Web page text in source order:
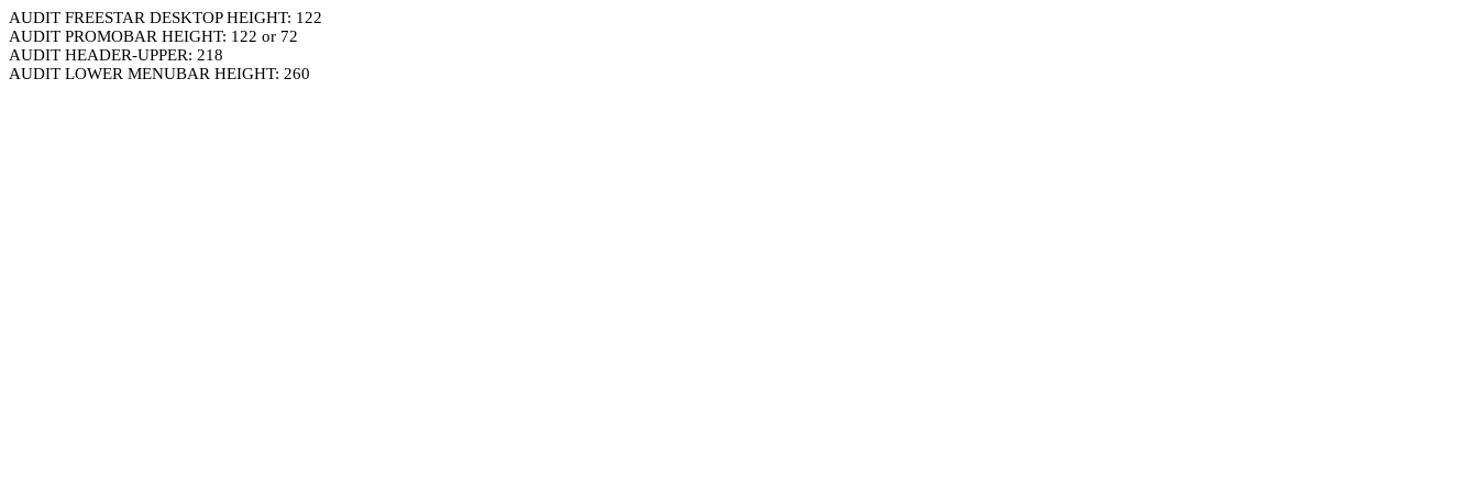
AUDIT FREESTAR DESKTOP HEIGHT: 122
AUDIT PROMOBAR HEIGHT: 122 or 72
AUDIT HEADER-UPPER: 218
AUDIT LOWER MENUBAR HEIGHT: 260